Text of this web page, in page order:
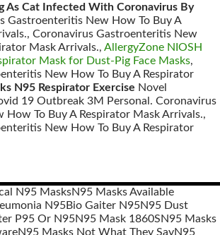
As Cat Infected With Coronavirus By
Gastroenteritis New How To Buy A
Coronavirus Gastroenteritis New
Mask Arrivals., AllergyZone NIOSH
Mask for Dust-Pig Face Masks,
New How To Buy A Respirator
N95 Respirator Exercise Novel
19 Outbreak 3M Personal. Coronavirus
To Buy A Respirator Mask Arrivals.,
New How To Buy A Respirator
N95 MasksN95 Masks Available
N95Bio Gaiter N95N95 Dust
P95 Or N95N95 Mask 1860SN95 Masks
N95 Masks Not What They SayN95